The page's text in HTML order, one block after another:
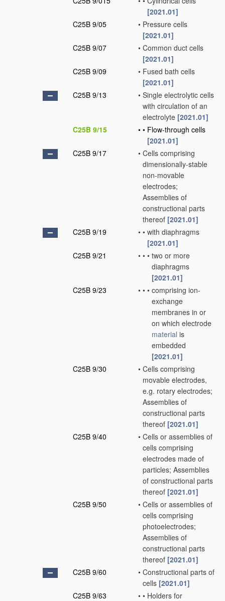
[2021.01]
C25B 9/05
• Pressure cells
[2021.01]
C25B 9/07
• Common duct cells
[2021.01]
C25B 9/09
• Fused bath cells
[2021.01]
C25B 9/13
• Single electrolytic cells
with circulation of an
electrolyte [2021.01]
C25B 9/15
• • Flow-through cells
[2021.01]
C25B 9/17
• Cells comprising
dimensionally-stable
non-movable
electrodes;
Assemblies of
constructional parts
thereof [2021.01]
C25B 9/19
• • with diaphragms
[2021.01]
C25B 9/21
• • • two or more
diaphragms
[2021.01]
C25B 9/23
• • • comprising ion-
exchange
membranes in or
on which electrode
material is
embedded
[2021.01]
C25B 9/30
• Cells comprising
movable electrodes,
e.g. rotary electrodes;
Assemblies of
constructional parts
thereof [2021.01]
C25B 9/40
• Cells or assemblies of
cells comprising
electrodes made of
particles; Assemblies
of constructional parts
thereof [2021.01]
C25B 9/50
• Cells or assemblies of
cells comprising
photoelectrodes;
Assemblies of
constructional parts
thereof [2021.01]
C25B 9/60
• Constructional parts of
cells [2021.01]
C25B 9/63
• • Holders for